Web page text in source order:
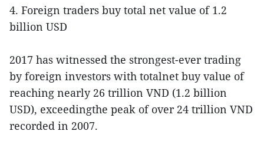
4. Foreign traders buy total net value of 1.2
billion USD
2017 has witnessed the strongest-ever trading
by foreign investors with totalnet buy value of
reaching nearly 26 trillion VND (1.2 billion
USD), exceedingthe peak of over 24 trillion VND
recorded in 2007.